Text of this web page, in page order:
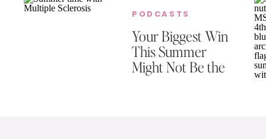
Your Biggest Win
This Summer
Might Not Be the
One You’re
PODCASTS